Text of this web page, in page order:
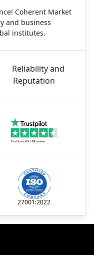
Coherent Market
and business
institutes.
27001:2022